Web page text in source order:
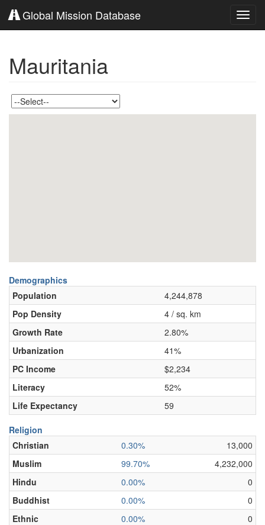
Global Mission Database
Mauritania
Demographics
Population
4,244,878
Pop Density
4 / sq. km
Growth Rate
2.80%
Urbanization
41%
PC Income
$2,234
Literacy
52%
Life Expectancy
59
Religion
Christian
0.30%
13,000
Muslim
99.70%
4,232,000
Hindu
0.00%
0
Buddhist
0.00%
0
Ethnic
0.00%
0